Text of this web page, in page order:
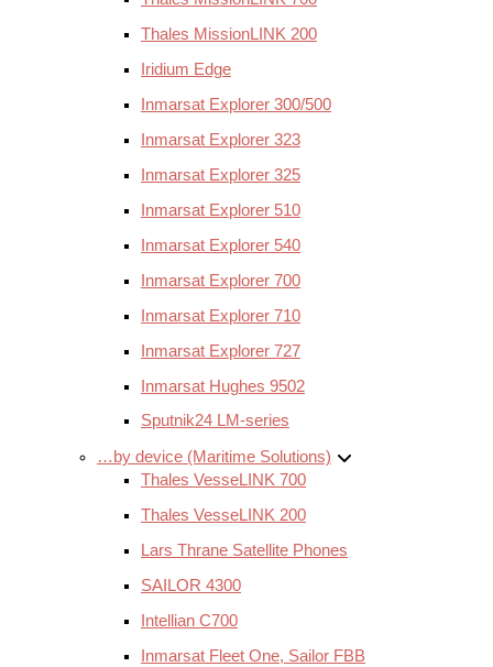
Thales MissionLINK 200
Iridium Edge
Inmarsat Explorer 300/500
Inmarsat Explorer 323
Inmarsat Explorer 325
Inmarsat Explorer 510
Inmarsat Explorer 540
Inmarsat Explorer 700
Inmarsat Explorer 710
Inmarsat Explorer 727
Inmarsat Hughes 9502
Sputnik24 LM-series
…by device (Maritime Solutions)
Thales VesseLINK 700
Thales VesseLINK 200
Lars Thrane Satellite Phones
SAILOR 4300
Intellian C700
Inmarsat Fleet One, Sailor FBB